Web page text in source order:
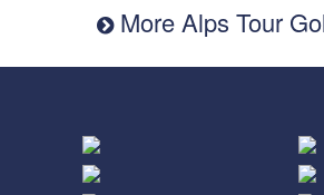
More Alps Tour